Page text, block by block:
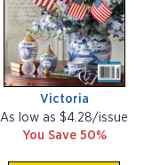
Victoria
As low as $4.28/issue
You Save 50%